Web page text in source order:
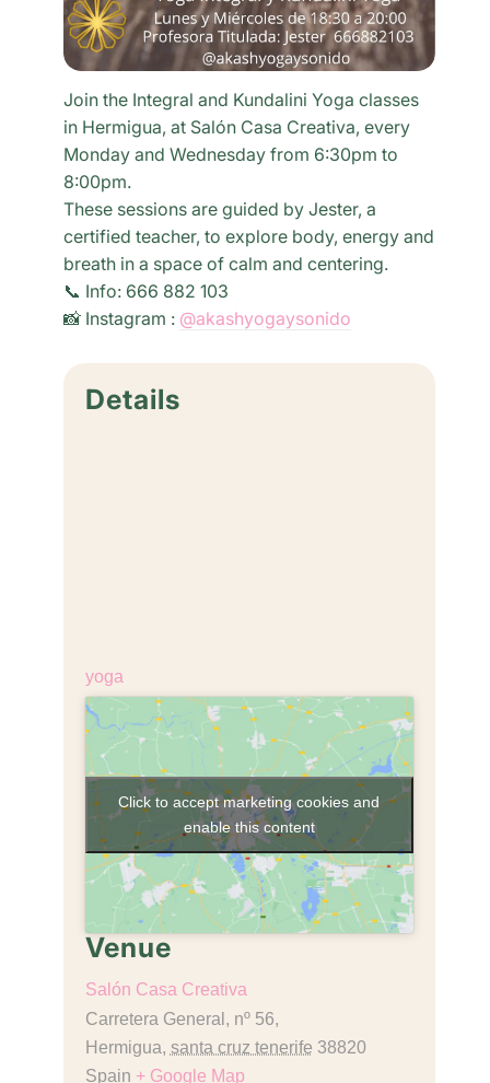
Join the Integral and Kundalini Yoga classes
in Hermigua, at Salón Casa Creativa, every
Monday and Wednesday from 6:30pm to
8:00pm.
These sessions are guided by Jester, a
certified teacher, to explore body, energy and
breath in a space of calm and centering.
📞 Info: 666 882 103
📸 Instagram : @akashyogaysonido
Details
yoga
Venue
Salón Casa Creativa
Carretera General, nº 56,
Hermigua, santa cruz tenerife 38820
Spain + Google Map
Click to accept marketing cookies and
enable this content